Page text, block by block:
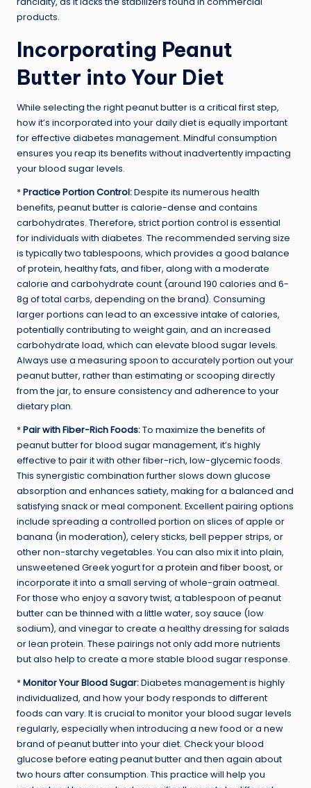
products.
Incorporating Peanut
Butter into Your Diet
While selecting the right peanut butter is a critical first step,
how it’s incorporated into your daily diet is equally important
for effective diabetes management. Mindful consumption
ensures you reap its benefits without inadvertently impacting
your blood sugar levels.
*Practice Portion Control:Despite its numerous health
benefits, peanut butter is calorie-dense and contains
carbohydrates. Therefore, strict portion control is essential
for individuals with diabetes. The recommended serving size
is typically two tablespoons, which provides a good balance
of protein, healthy fats, and fiber, along with a moderate
calorie and carbohydrate count (around 190 calories and 6-
8g of total carbs, depending on the brand). Consuming
larger portions can lead to an excessive intake of calories,
potentially contributing to weight gain, and an increased
carbohydrate load, which can elevate blood sugar levels.
Always use a measuring spoon to accurately portion out your
peanut butter, rather than estimating or scooping directly
from the jar, to ensure consistency and adherence to your
dietary plan.
*Pair with Fiber-Rich Foods:To maximize the benefits of
peanut butter for blood sugar management, it’s highly
effective to pair it with other fiber-rich, low-glycemic foods.
This synergistic combination further slows down glucose
absorption and enhances satiety, making for a balanced and
satisfying snack or meal component. Excellent pairing options
include spreading a controlled portion on slices of apple or
banana (in moderation), celery sticks, bell pepper strips, or
other non-starchy vegetables. You can also mix it into plain,
unsweetened Greek yogurt for a protein and fiberboost, or
incorporate it into a small serving of whole-grain oatmeal.
For those who enjoy a savory twist, a tablespoon of peanut
butter can be thinned with a little water, soy sauce (low
sodium), and vinegar to create a healthy dressing for salads
or lean protein. These pairings not only add more nutrients
but also help to create a more stable blood sugar response.
*Monitor Your Blood Sugar:Diabetes management is highly
individualized, and how your body responds to different
foods can vary. It is crucial to monitor your blood sugar levels
regularly, especially when introducing a new food or a new
brand of peanut butter into your diet. Check your blood
glucose before eating peanut butter and then again about
two hours after consumption. This practice will help you